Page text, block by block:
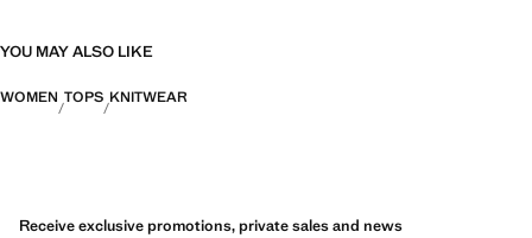
YOU MAY ALSO LIKE
WOMEN TOPS KNITWEAR
Receive exclusive promotions, private sales and news